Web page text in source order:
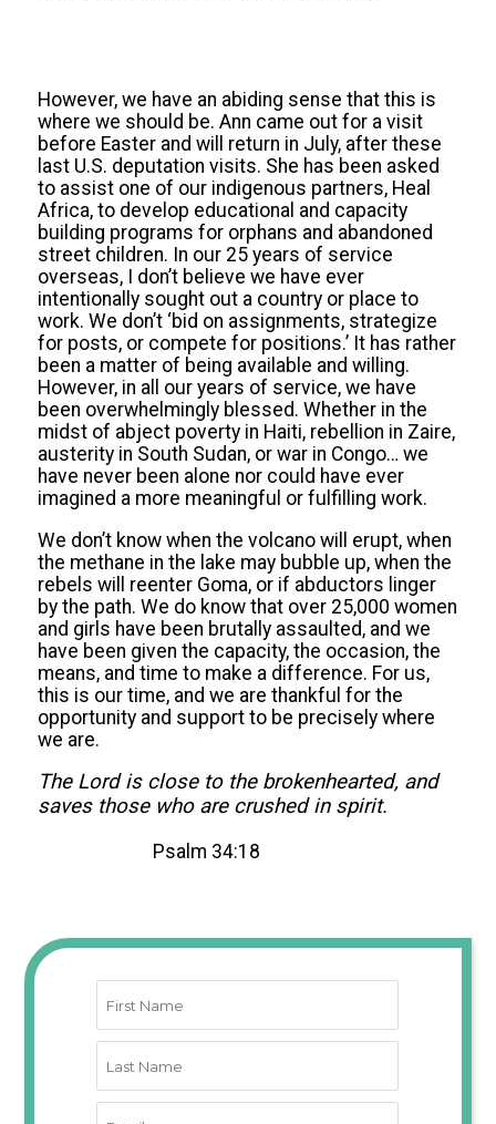
However, we have an abiding sense that this is
where we should be. Ann came out for a visit
before Easter and will return in July, after these
last U.S. deputation visits. She has been asked
to assist one of our indigenous partners, Heal
Africa, to develop educational and capacity
building programs for orphans and abandoned
street children. In our 25 years of service
overseas, I don’t believe we have ever
intentionally sought out a country or place to
work. We don’t ‘bid on assignments, strategize
for posts, or compete for positions.’ It has rather
been a matter of being available and willing.
However, in all our years of service, we have
been overwhelmingly blessed. Whether in the
midst of abject poverty in Haiti, rebellion in Zaire,
austerity in South Sudan, or war in Congo… we
have never been alone nor could have ever
imagined a more meaningful or fulfilling work.
We don’t know when the volcano will erupt, when
the methane in the lake may bubble up, when the
rebels will reenter Goma, or if abductors linger
by the path. We do know that over 25,000 women
and girls have been brutally assaulted, and we
have been given the capacity, the occasion, the
means, and time to make a difference. For us,
this is our time, and we are thankful for the
opportunity and support to be precisely where
we are.
The Lord is close to the brokenhearted, and
saves those who are crushed in spirit.
Psalm 34:18